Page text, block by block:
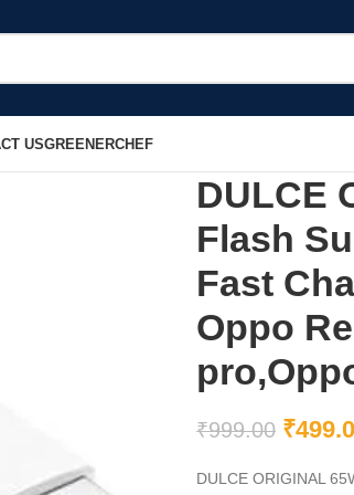
USGREENERCHEF
DULCE
Flash
Fast
Oppo
₹999.00 ₹
DULCE ORIGINAL